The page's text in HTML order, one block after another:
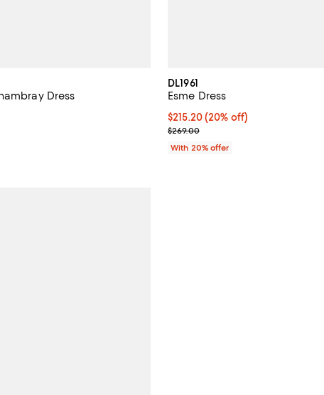
Dress
;
DL1961
Esme Dress
Current price $215.20; 20% off;
$215.20(20% off)
; Previous price $269.00;
$269.00
With 20% offer